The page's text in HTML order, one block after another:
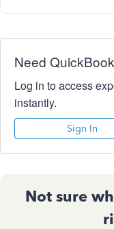
Need
Log in to access
instantly.
Sign In
Not sure